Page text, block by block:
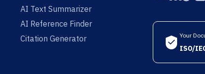
AI Text Summarizer
AI Reference Finder
Citation Generator
Your
ISO/